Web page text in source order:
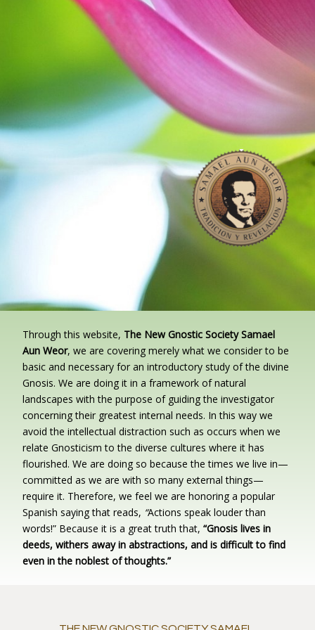
Through this website, The New Gnostic Society Samael
Aun Weor, we are covering merely what we consider to be
basic and necessary for an introductory study of the divine
Gnosis. We are doing it in a framework of natural
landscapes with the purpose of guiding the investigator
concerning their greatest internal needs. In this way we
avoid the intellectual distraction such as occurs when we
relate Gnosticism to the diverse cultures where it has
flourished. We are doing so because the times we live in—
committed as we are with so many external things—
require it. Therefore, we feel we are honoring a popular
Spanish saying that reads, “Actions speak louder than
words!” Because it is a great truth that, “Gnosis lives in
deeds, withers away in abstractions, and is difficult to find
even in the noblest of thoughts.”